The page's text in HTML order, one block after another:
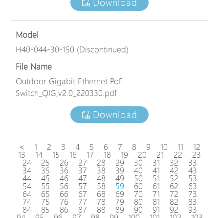
Download
Model
H40-044-30-150 (Discontinued)
File Name
Outdoor Gigabit Ethernet PoE
Switch_QIG,v2.0_220330.pdf
Download
< 1 2 3 4 5 6 7 8 9 10 11 12
13 14 15 16 17 18 19 20 21 22 23
24 25 26 27 28 29 30 31 32 33
34 35 36 37 38 39 40 41 42 43
44 45 46 47 48 49 50 51 52 53
54 55 56 57 58 59 60 61 62 63
64 65 66 67 68 69 70 71 72 73
74 75 76 77 78 79 80 81 82 83
84 85 86 87 88 89 90 91 92 93